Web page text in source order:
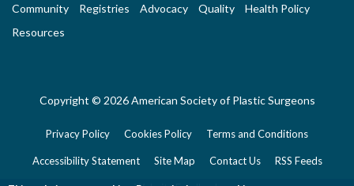
Community
Registries Advocacy Quality
Health Policy
Resources
Copyright © 2026 American Society of Plastic Surgeons
Privacy Policy Cookies Policy Terms and Conditions
Accessibility Statement Site Map Contact Us RSS Feeds